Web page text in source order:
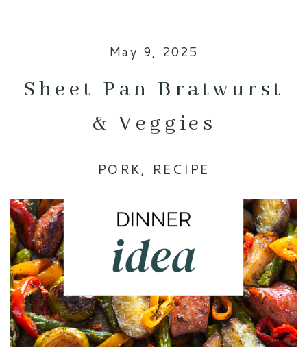
May 9, 2025
Sheet Pan Bratwurst
& Veggies
PORK, RECIPE